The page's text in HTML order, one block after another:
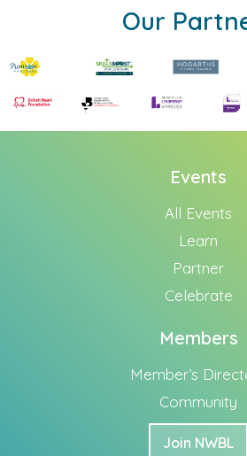
Our
Events
All Events
Learn
Partner
Celebrate
Members
Member’s
Community
Join NWBL